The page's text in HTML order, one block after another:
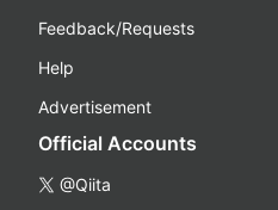
Feedback/Requests
Help
Advertisement
Official Accounts
@Qiita